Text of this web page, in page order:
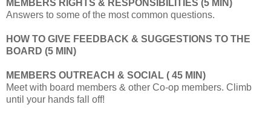
MEMBERS RIGHTS & RESPONSIBILITIES (5 MIN)
Answers to some of the most common questions.
HOW TO GIVE FEEDBACK & SUGGESTIONS TO THE
BOARD (5 MIN)
MEMBERS OUTREACH & SOCIAL ( 45 MIN)
Meet with board members & other Co-op members. Climb
until your hands fall off!